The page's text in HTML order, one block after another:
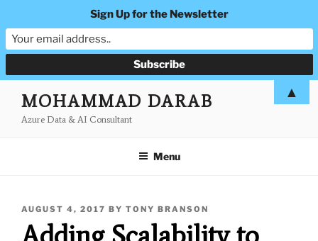
content
MOHAMMAD DARAB
Azure Data & AI Consultant
Menu
POSTED
AUGUST 4, 2017 BY TONY BRANSON
Sign Up for the Newsletter
▲